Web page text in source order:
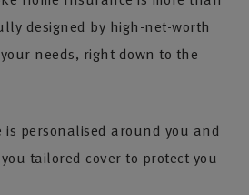
designed by high-net-worth
needs, right down to the
is personalised around you and
tailored cover to protect you